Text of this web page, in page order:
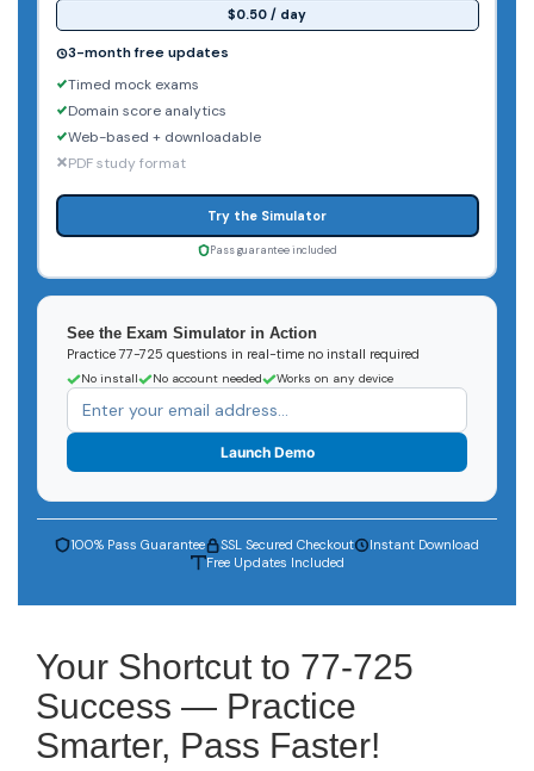
$0.50 / day
3-month free updates
Timed mock exams
Domain score analytics
Web-based + downloadable
PDF study format
Try the Simulator
Pass guarantee included
See the Exam Simulator in Action
Practice 77-725 questions in real-time no install required
No install No account needed Works on any device
Launch Demo
100% Pass Guarantee SSL Secured Checkout
Instant Download
Free Updates Included
Your Shortcut to 77-725
Success — Practice
Smarter, Pass Faster!